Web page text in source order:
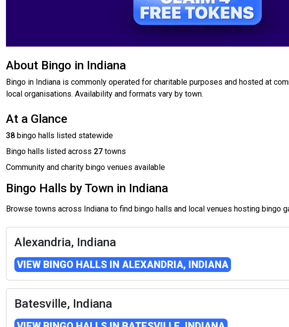
About Bingo in Indiana
Bingo in Indiana is commonly operated for charitable purposes and hosted at
local organisations. Availability and formats vary by town.
At a Glance
38 bingo halls listed statewide
Bingo halls listed across 27 towns
Community and charity bingo venues available
Bingo Halls by Town in Indiana
Browse towns across Indiana to find bingo halls and local venues hosting bingo
Alexandria, Indiana
VIEW BINGO HALLS IN ALEXANDRIA, INDIANA
Batesville, Indiana